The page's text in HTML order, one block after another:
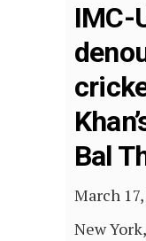
IMC-
Bal
March
New